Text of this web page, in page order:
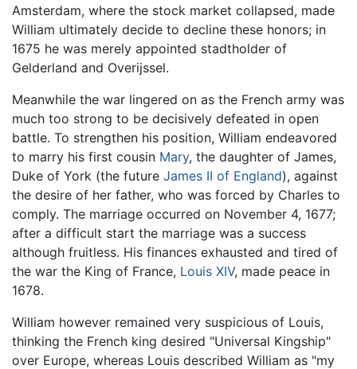
Amsterdam, where the stock market collapsed, made
William ultimately decide to decline these honors; in
1675 he was merely appointed stadtholder of
Gelderland and Overijssel.
Meanwhile the war lingered on as the French army was
much too strong to be decisively defeated in open
battle. To strengthen his position, William endeavored
to marry his first cousin Mary, the daughter of James,
Duke of York (the future James II of England), against
the desire of her father, who was forced by Charles to
comply. The marriage occurred on November 4, 1677;
after a difficult start the marriage was a success
although fruitless. His finances exhausted and tired of
the war the King of France, Louis XIV, made peace in
1678.
William however remained very suspicious of Louis,
thinking the French king desired "Universal Kingship"
over Europe, whereas Louis described William as "my